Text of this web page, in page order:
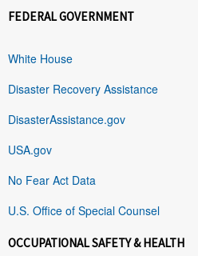
FEDERAL GOVERNMENT
White House
Disaster Recovery Assistance
DisasterAssistance.gov
USA.gov
No Fear Act Data
U.S. Office of Special Counsel
OCCUPATIONAL SAFETY & HEALTH